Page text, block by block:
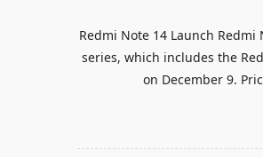
Redmi Note 14 Launch Redmi
series, which includes the
on December 9.